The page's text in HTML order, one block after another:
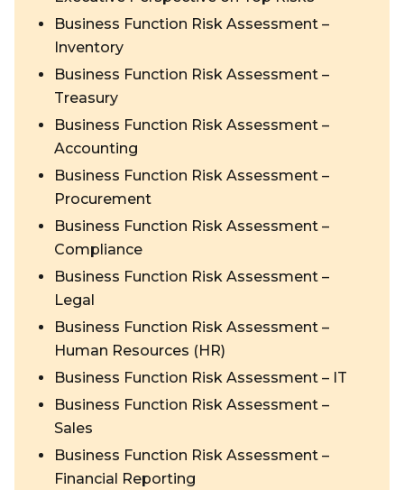
Business Function Risk Assessment –
Inventory
Business Function Risk Assessment –
Treasury
Business Function Risk Assessment –
Accounting
Business Function Risk Assessment –
Procurement
Business Function Risk Assessment –
Compliance
Business Function Risk Assessment –
Legal
Business Function Risk Assessment –
Human Resources (HR)
Business Function Risk Assessment – IT
Business Function Risk Assessment –
Sales
Business Function Risk Assessment –
Financial Reporting